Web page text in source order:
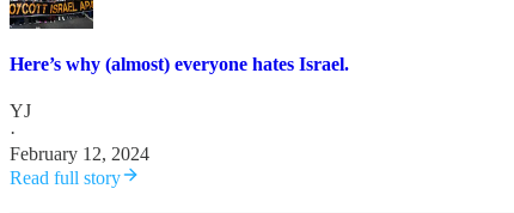
Here’s why (almost) everyone hates Israel.
YJ
·
February 12, 2024
Read full story